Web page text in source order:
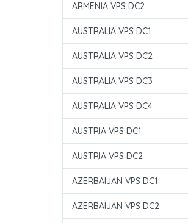
ARMENIA VPS DC2
AUSTRALIA VPS DC1
AUSTRALIA VPS DC2
AUSTRALIA VPS DC3
AUSTRALIA VPS DC4
AUSTRIA VPS DC1
AUSTRIA VPS DC2
AZERBAIJAN VPS DC1
AZERBAIJAN VPS DC2